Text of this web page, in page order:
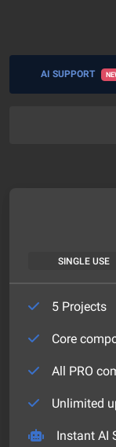
AI SUPPORT
SINGLE USE
5 Projects
Core
All PRO
Unlimited
Instant AI